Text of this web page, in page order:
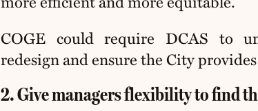
COGE could require DCAS to
redesign and ensure the City
2. Give managers flexibility to find